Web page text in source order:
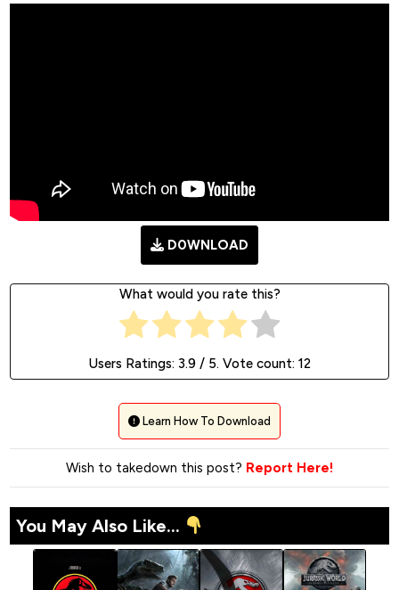
D0WNLOAD
What would you rate this?
Users Ratings: 3.9/ 5. Vote count: 12
Learn How To Download
Wish to takedown this post? Report Here!
You May Also Like...